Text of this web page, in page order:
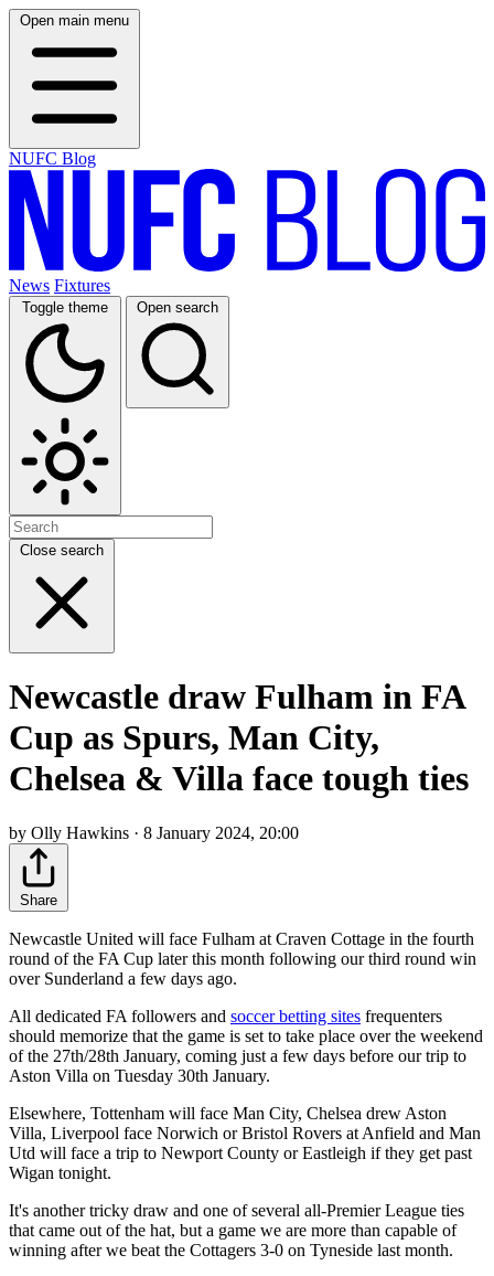
Open main menu
NUFC Blog
News Fixtures
Toggle theme Open search
Close search
Newcastle draw Fulham in FA
Cup as Spurs, Man City,
Chelsea & Villa face tough ties
by Olly Hawkins · 8 January 2024, 20:00
Share
Newcastle United will face Fulham at Craven Cottage in the fourth
round of the FA Cup later this month following our third round win
over Sunderland a few days ago.
All dedicated FA followers and soccer betting sites frequenters
should memorize that the game is set to take place over the weekend
of the 27th/28th January, coming just a few days before our trip to
Aston Villa on Tuesday 30th January.
Elsewhere, Tottenham will face Man City, Chelsea drew Aston
Villa, Liverpool face Norwich or Bristol Rovers at Anfield and Man
Utd will face a trip to Newport County or Eastleigh if they get past
Wigan tonight.
It's another tricky draw and one of several all-Premier League ties
that came out of the hat, but a game we are more than capable of
winning after we beat the Cottagers 3-0 on Tyneside last month.